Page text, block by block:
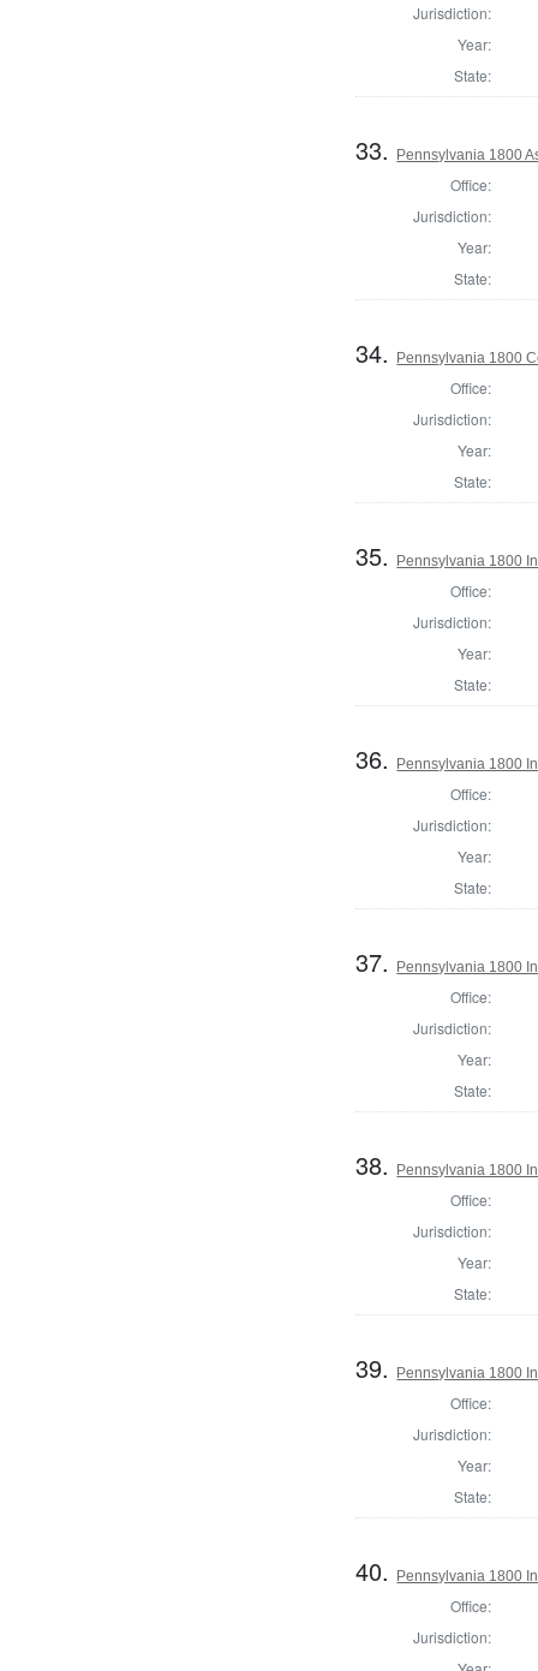
Jurisdiction:
Year:
State:
33. Pennsylvania 1800
Office:
Jurisdiction:
Year:
State:
34. Pennsylvania 1800
Office:
Jurisdiction:
Year:
State:
35. Pennsylvania 1800
Office:
Jurisdiction:
Year:
State:
36. Pennsylvania 1800
Office:
Jurisdiction:
Year:
State:
37. Pennsylvania 1800
Office:
Jurisdiction:
Year:
State:
38. Pennsylvania 1800
Office:
Jurisdiction:
Year:
State:
39. Pennsylvania 1800
Office:
Jurisdiction:
Year:
State:
40. Pennsylvania 1800
Office:
Jurisdiction: